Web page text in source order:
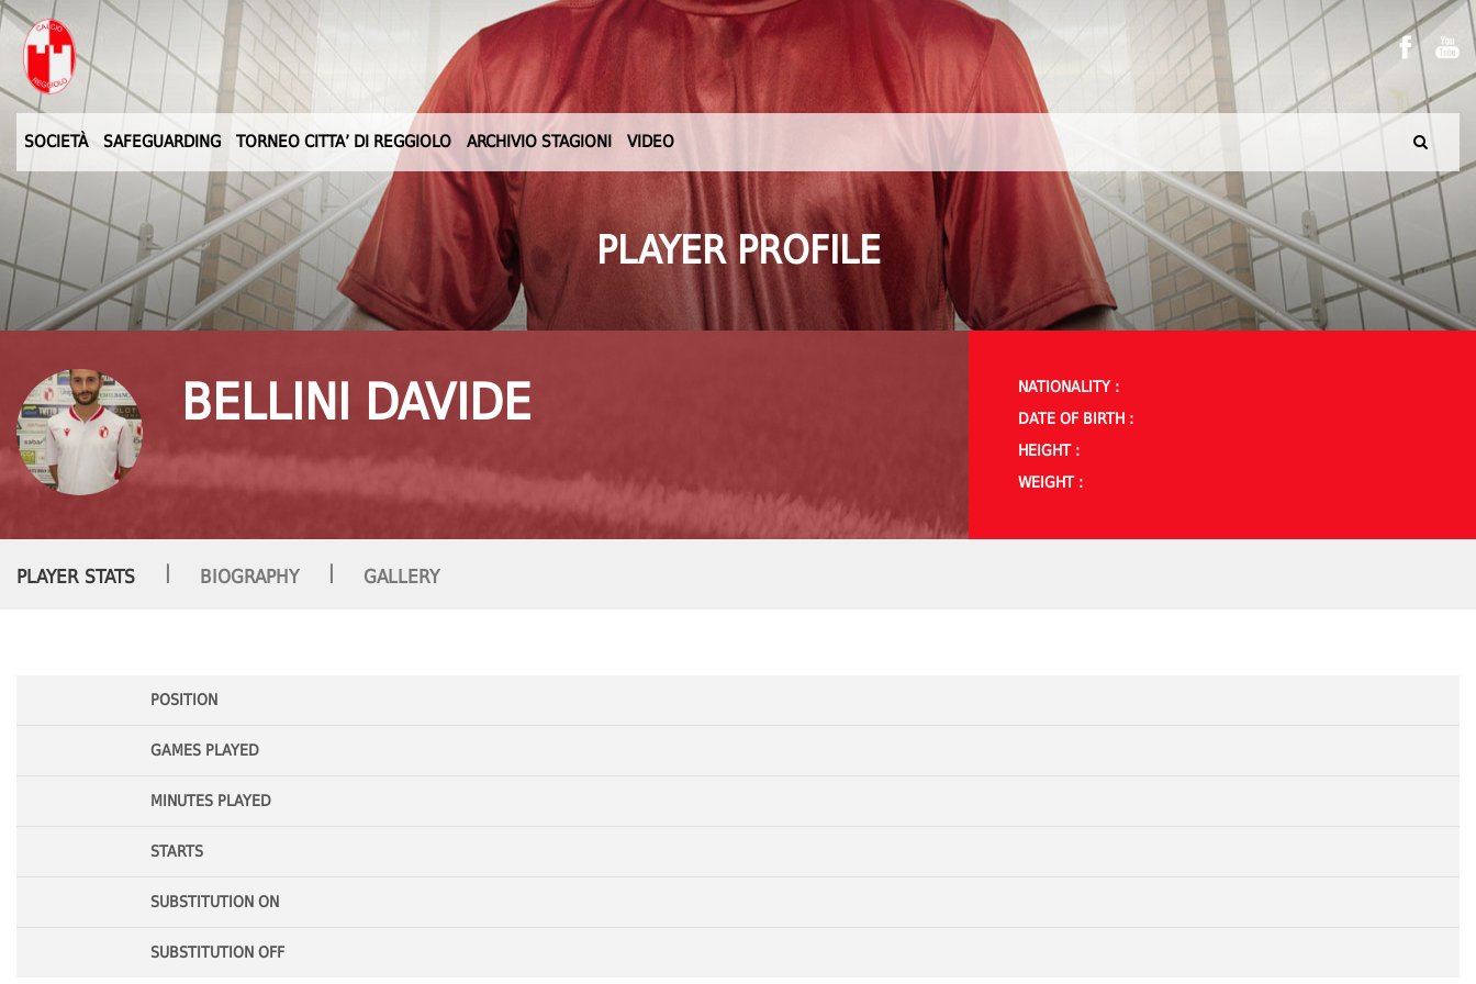
SOCIETÀ SAFEGUARDING TORNEO CITTA’ DI REGGIOLO ARCHIVIO STAGIONI VIDEO
PLAYER PROFILE
BELLINI DAVIDE
NATIONALITY :
DATE OF BIRTH :
HEIGHT :
WEIGHT :
PLAYER STATS | BIOGRAPHY | GALLERY
POSITION
GAMES PLAYED
MINUTES PLAYED
STARTS
SUBSTITUTION ON
SUBSTITUTION OFF